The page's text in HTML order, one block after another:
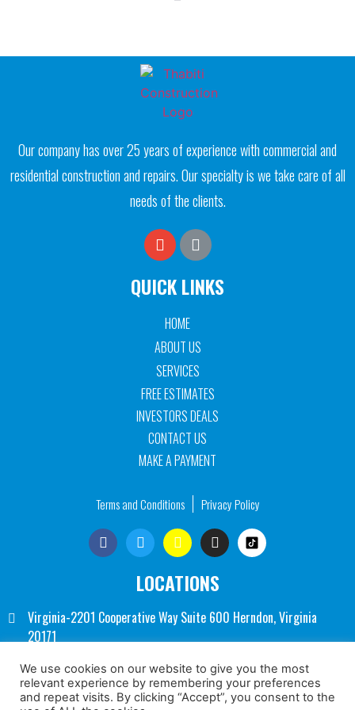
Our company has over 25 years of experience with commercial and
residential construction and repairs. Our specialty is we take care of all
needs of the clients.
QUICK LINKS
HOME
ABOUT US
SERVICES
FREE ESTIMATES
INVESTORS DEALS
CONTACT US
MAKE A PAYMENT
Terms and Conditions Privacy Policy
LOCATIONS
Virginia-2201 Cooperative Way Suite 600 Herndon, Virginia
20171
Washington DC- 1250 Connecticut Ave NW Suite 700
Washington, DC 20036
We use cookies on our website to give you the most
relevant experience by remembering your preferences
and repeat visits. By clicking “Accept”, you consent to the